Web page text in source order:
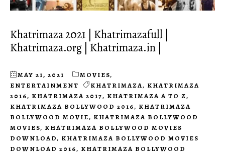
Khatrimaza 2021 | Khatrimazafull |
Khatrimaza.org | Khatrimaza.in |
MAY 21, 2021 MOVIES,
ENTERTAINMENT
KHATRIMAZA, KHATRIMAZA
2016, KHATRIMAZA 2017, KHATRIMAZA A TO Z,
KHATRIMAZA BOLLYWOOD 2016, KHATRIMAZA
BOLLYWOOD MOVIE, KHATRIMAZA BOLLYWOOD
MOVIES, KHATRIMAZA BOLLYWOOD MOVIES
DOWNLOAD, KHATRIMAZA BOLLYWOOD MOVIES
DOWNLOAD 2016, KHATRIMAZA BOLLYWOOD